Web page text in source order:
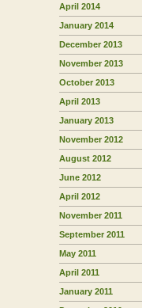
April 2014
January 2014
December 2013
November 2013
October 2013
April 2013
January 2013
November 2012
August 2012
June 2012
April 2012
November 2011
September 2011
May 2011
April 2011
January 2011